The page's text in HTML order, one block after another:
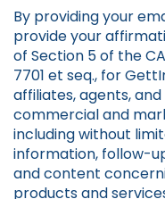
By providing your
provide your
of Section 5 of the
7701 et seq., for
affiliates, agents, and
commercial and
including without
information, follow-
and content
products and